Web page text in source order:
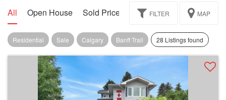
All Open House Sold Price Exclusive Assignment
FILTER MAP
Residential Sale Calgary Banff Trail 28 Listings found